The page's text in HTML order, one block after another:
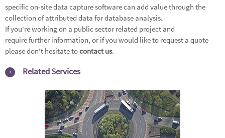
specific on-site data capture software can add value through the
collection of attributed data for database analysis.
If you're working on a public sector related project and
require further information, or if you would like to request a quote
please don't hesitate tocontact us.
Related Services